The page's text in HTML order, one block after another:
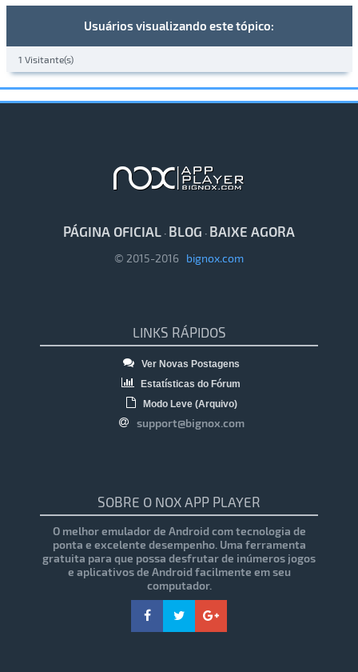
Usuários visualizando este tópico:
1 Visitante(s)
PÁGINA OFICIAL · BLOG · BAIXE AGORA
© 2015-2016 bignox.com
LINKS RÁPIDOS
Ver Novas Postagens
Estatísticas do Fórum
Modo Leve (Arquivo)
support@bignox.com
SOBRE O NOX APP PLAYER
O melhor emulador de Android com tecnologia de
ponta e excelente desempenho. Uma ferramenta
gratuita para que possa desfrutar de inúmeros jogos
e aplicativos de Android facilmente em seu
computador.